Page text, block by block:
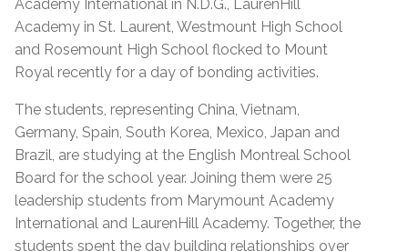
Academy International in N.D.G., LaurenHill
Academy in St. Laurent, Westmount High School
and Rosemount High School flocked to Mount
Royal recently for a day of bonding activities.
The students, representing China, Vietnam,
Germany, Spain, South Korea, Mexico, Japan and
Brazil, are studying at the English Montreal School
Board for the school year. Joining them were 25
leadership students from Marymount Academy
International and LaurenHill Academy. Together, the
students spent the day building relationships over